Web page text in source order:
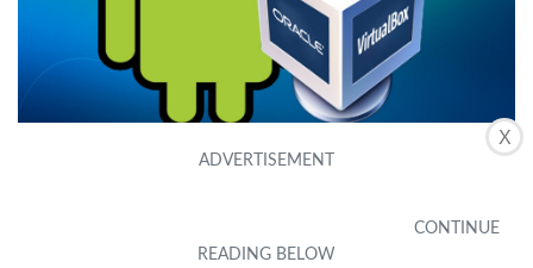
X
Run Android in VirtualBox: Tips and Tricks